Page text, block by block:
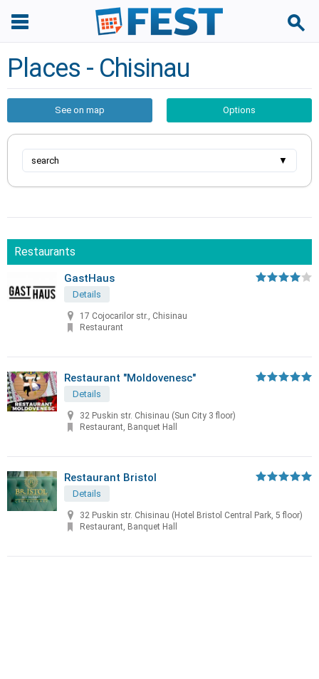
Places - Chisinau
See on map Options
search ▼
Restaurants
GastHaus
Details
17 Cojocarilor str., Chisinau
Restaurant
Restaurant "Moldovenesc"
Details
32 Puskin str. Chisinau (Sun City 3 floor)
Restaurant, Banquet Hall
Restaurant Bristol
Details
32 Puskin str. Chisinau (Hotel Bristol Central Park, 5 floor)
Restaurant, Banquet Hall